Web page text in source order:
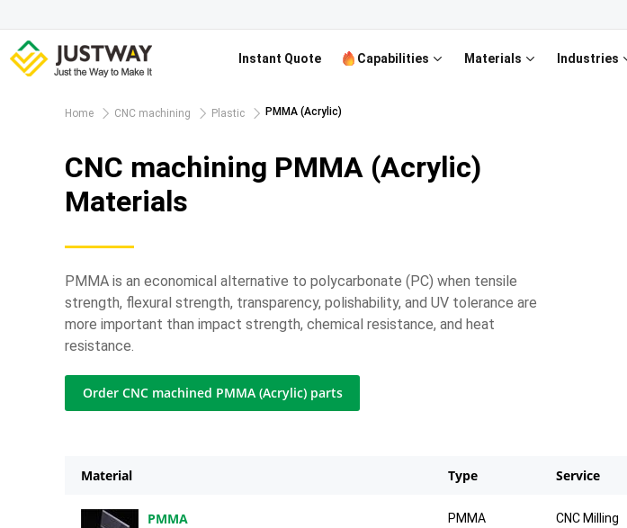
Instant Quote Capabilities Materials Industries
Home
CNC machining Plastic PMMA (Acrylic)
CNC machining PMMA (Acrylic)
Materials
PMMA is an economical alternative to polycarbonate (PC) when tensile
strength, flexural strength, transparency, polishability, and UV tolerance are
more important than impact strength, chemical resistance, and heat
resistance.
Order CNC machined PMMA (Acrylic) parts
Material Type Service
PMMA
PMMA
CNC Milling